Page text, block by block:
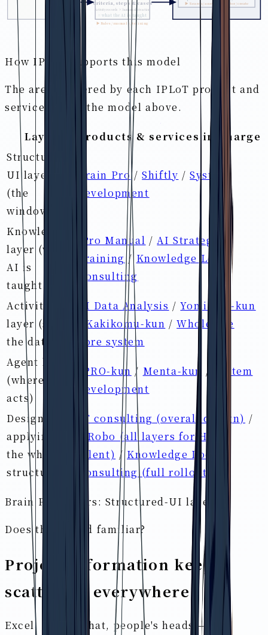
Criteria, steps & cases
Activity records × human abstraction
= what the AI is taught
▶ Rules / manuals / training
▶ Search / answer / monitor / create
How IPLoT supports this model
The areas covered by each IPLoT product and
service within the model above.
Layer
Products & services in charge
Structured-
UI layer
(the
window)
Brain Pro/Shiftly /System
development
Knowledge
layer (what
AI is
taught)
iPro Manual /AI Strategist
Training/ Knowledge Loop
Consulting
Activity-DB
layer (store
the data)
AI Data Analysis /Yomitoru-kun
Kakikomu-kun /Wholesale
core system
Agent layer
(where AI
acts)
IPRO-kun / Menta-kun /
System
development
Designing &
applying
the whole
structure
IT consulting (overall design) /
HRobo (all layers for HR &
talent) /Knowledge Loop
Consulting (full rollout)
Brain Pro covers: Structured-UI layer
Does this sound familiar?
Project information keeps
scattering everywhere
Excel, slides, chat, people's heads — the